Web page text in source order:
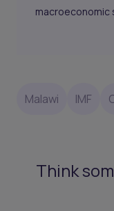
macroeconomic
Malawi IMF
Think